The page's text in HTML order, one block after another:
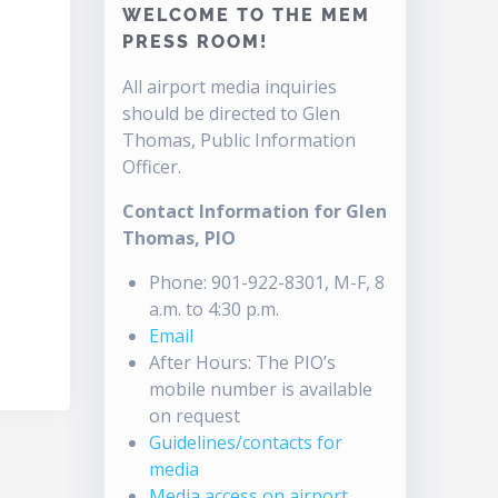
WELCOME TO THE MEM
PRESS ROOM!
All airport media inquiries
should be directed to Glen
Thomas, Public Information
Officer.
Contact Information for Glen
Thomas, PIO
Phone: 901-922-8301, M-F, 8
a.m. to 4:30 p.m.
Email
After Hours: The PIO’s
mobile number is available
on request
Guidelines/contacts for
media